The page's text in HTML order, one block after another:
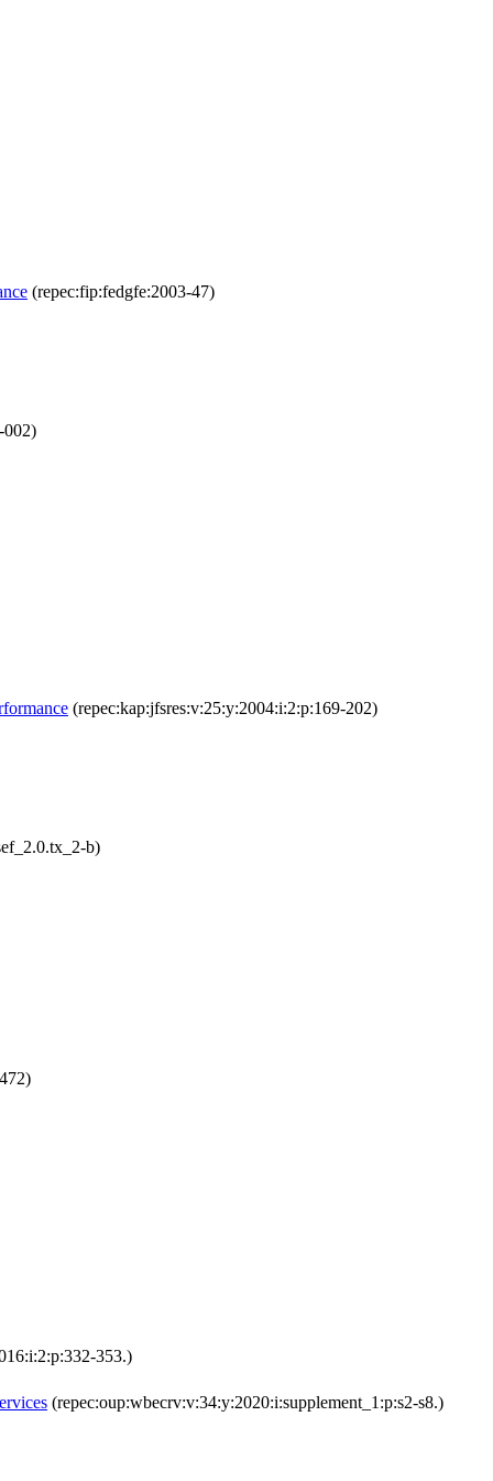
(repec:fip:fedgfe:2003-47)
002)
(repec:kap:jfsres:v:25:y:2004:i:2:p:169-202)
b)
353.)
(repec:oup:wbecrv:v:34:y:2020:i:supplement_1:p:s2-s8.)